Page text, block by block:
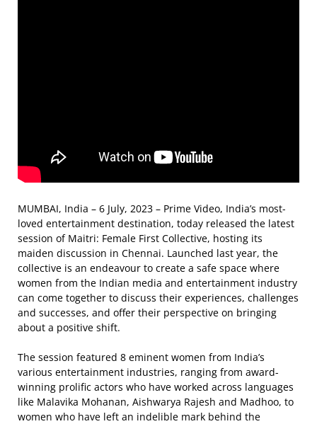
MUMBAI, India – 6 July, 2023 – Prime Video, India’s most-
loved entertainment destination, today released the latest
session of Maitri: Female First Collective, hosting its
maiden discussion in Chennai. Launched last year, the
collective is an endeavour to create a safe space where
women from the Indian media and entertainment industry
can come together to discuss their experiences, challenges
and successes, and offer their perspective on bringing
about a positive shift.
The session featured 8 eminent women from India’s
various entertainment industries, ranging from award-
winning prolific actors who have worked across languages
like Malavika Mohanan, Aishwarya Rajesh and Madhoo, to
women who have left an indelible mark behind the